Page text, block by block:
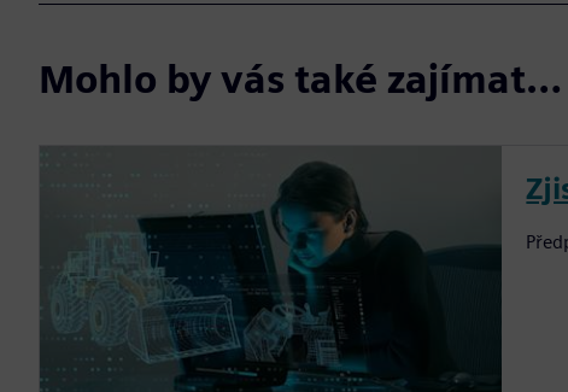
Mohlo by vás také zajímat…